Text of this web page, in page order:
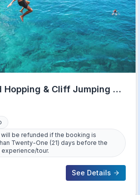
Hopping & Cliff Jumping by
be refunded if the booking is
Twenty-One (21) days before the
tour.
See Details